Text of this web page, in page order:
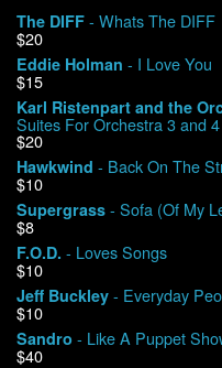
The DIFF - Whats The DIFF
$20
Eddie Holman - I Love You
$15
Karl Ristenpart and the
Suites For Orchestra 3 and
$20
Hawkwind - Back On The
$10
Supergrass - Sofa (Of My
$8
F.O.D. - Loves Songs
$10
Jeff Buckley - Everyday
$10
Sandro - Like A Puppet
$40